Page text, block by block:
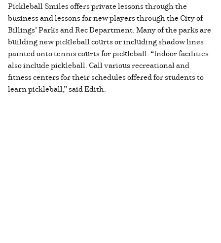
Pickleball Smiles offers private lessons through the
business and lessons for new players through the City of
Billings’ Parks and Rec Department. Many of the parks are
building new pickleball courts or including shadow lines
painted onto tennis courts for pickleball. “Indoor facilities
also include pickleball. Call various recreational and
fitness centers for their schedules offered for students to
learn pickleball,” said Edith.